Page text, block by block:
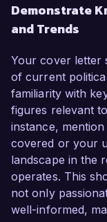
Demonstrate
and Trends
Your cover letter
of current
familiarity with
figures relevant
instance,
covered or your
landscape in the
operates. This
not only
well-informed,